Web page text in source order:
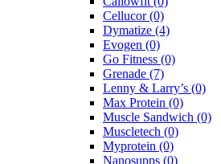
Cellucor(0)
Dymatize (4)
Evogen (0)
Go Fitness (0)
Grenade (7)
Lenny & Larry’s (0)
Max Protein (0)
Muscle Sandwich (0)
Muscletech (0)
Myprotein (0)
Nanosupps (0)